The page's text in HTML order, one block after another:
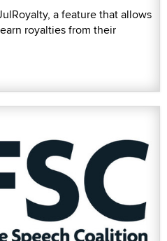
a feature that allows
royalties from their